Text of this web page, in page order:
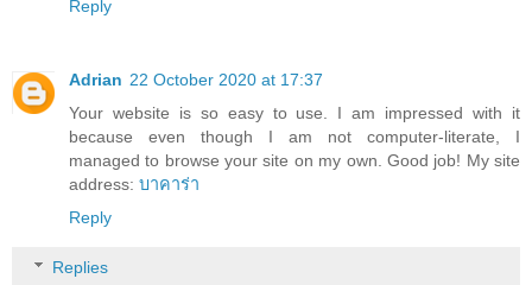
Reply
Adrian 22 October 2020 at 17:37
Your website is so easy to use. I am impressed with it
because even though I am not computer-literate, I
managed to browse your site on my own. Good job! My site
address: บาคาร่า
Reply
Replies